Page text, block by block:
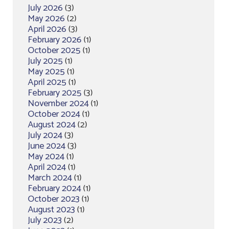
July 2026(3)
May 2026(2)
April 2026(3)
February 2026(1)
October 2025(1)
July 2025(1)
May 2025(1)
April 2025(1)
February 2025(3)
November 2024(1)
October 2024(1)
August 2024(2)
July 2024(3)
June 2024(3)
May 2024(1)
April 2024(1)
March 2024(1)
February 2024(1)
October 2023(1)
August 2023(1)
July 2023(2)